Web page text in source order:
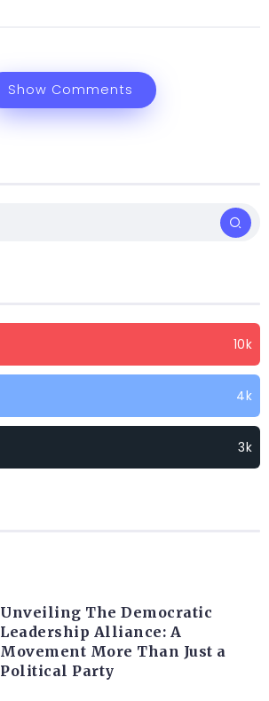
Show Comments
10k
4k
3k
Unveiling The Democratic
Leadership Alliance: A
Movement More Than Just a
Political Party